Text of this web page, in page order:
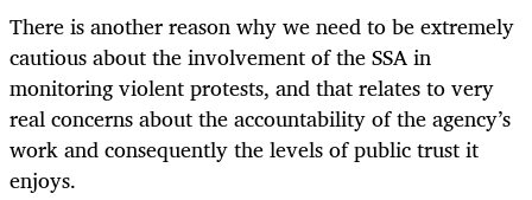
There is another reason why we need to be extremely
cautious about the involvement of the SSA in
monitoring violent protests, and that relates to very
real concerns about the accountability of the agency’s
work and consequently the levels of public trust it
enjoys.